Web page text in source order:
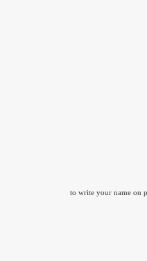
to write your name on